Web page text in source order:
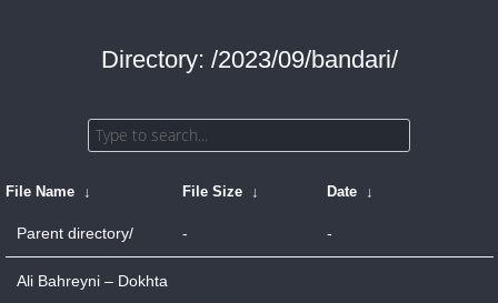
Directory: /2023/09/bandari/
File Name ↓ File Size ↓ Date ↓
Parent directory/ - -
Ali Bahreyni – Dokhta